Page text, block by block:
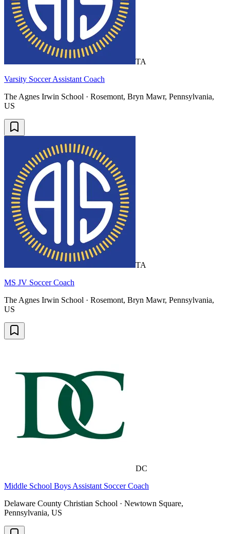
TA
Varsity Soccer Assistant Coach
The Agnes Irwin School · Rosemont, Bryn Mawr, Pennsylvania,
US
TA
MS JV Soccer Coach
The Agnes Irwin School · Rosemont, Bryn Mawr, Pennsylvania,
US
DC
Middle School Boys Assistant Soccer Coach
Delaware County Christian School · Newtown Square,
Pennsylvania, US